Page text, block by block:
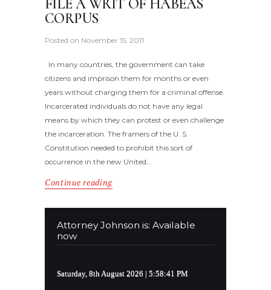
FILE A WRIT OF HABEAS
CORPUS
Posted on November 15, 2011
In many countries, the government can take
citizens and imprison them for months or even
years without charging them for a criminal offense.
Incarcerated individuals do not have any legal
means by which they can protest or even challenge
the incarceration. The framers of the U. S.
Constitution needed to prohibit this sort of
occurrence in the new United…
Continue reading
Attorney Johnson is: Available
now
Saturday, 8th August 2026 | 5:58:41 PM